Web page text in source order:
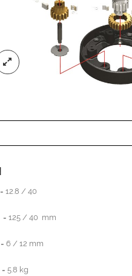
/ 40
125 / 40 mm
12 mm
kg